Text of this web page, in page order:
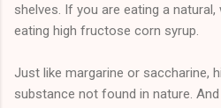
shelves. If you are eating a
eating high fructose corn syrup.
Just like margarine or saccharine,
substance not found in nature.